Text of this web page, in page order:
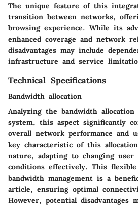
The unique feature of this
transition between networks,
browsing experience. While its
enhanced coverage and network
disadvantages may include
infrastructure and service
Technical Specifications
Bandwidth allocation
Analyzing the bandwidth
system, this aspect significantly
overall network performance and
key characteristic of this
nature, adapting to changing user
conditions effectively. This
bandwidth management is a
article, ensuring optimal
However, potential disadvantages